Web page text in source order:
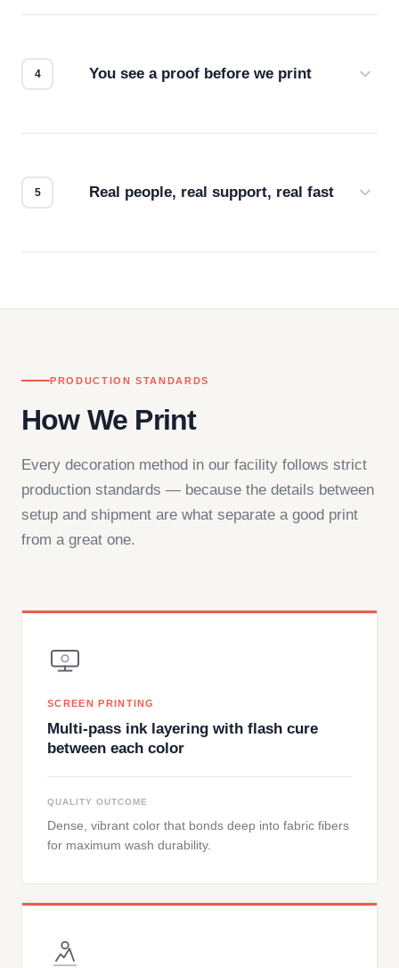
You see a proof before we print
Real people, real support, real fast
PRODUCTION STANDARDS
How We Print
Every decoration method in our facility follows strict
production standards — because the details between
setup and shipment are what separate a good print
from a great one.
SCREEN PRINTING
Multi-pass ink layering with flash cure
between each color
QUALITY OUTCOME
Dense, vibrant color that bonds deep into fabric fibers
for maximum wash durability.